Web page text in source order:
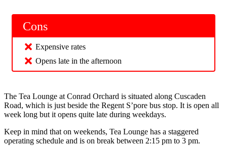
Cons
Expensive rates
Opens late in the afternoon
The Tea Lounge at Conrad Orchard is situated along Cuscaden
Road, which is just beside the Regent S’pore bus stop. It is open all
week long but it opens quite late during weekdays.
Keep in mind that on weekends, Tea Lounge has a staggered
operating schedule and is on break between 2:15 pm to 3 pm.